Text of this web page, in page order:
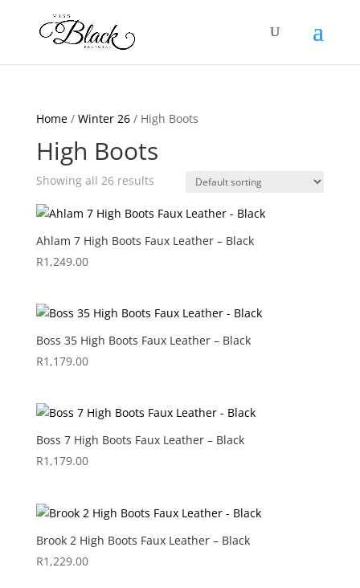
Home/ Winter 26/ High Boots
High Boots
Showing all 26 results
Ahlam 7 High Boots Faux Leather – Black
R1,249.00
Boss 35 High Boots Faux Leather – Black
R1,179.00
Boss 7 High Boots Faux Leather – Black
R1,179.00
Brook 2 High Boots Faux Leather – Black
R1,229.00